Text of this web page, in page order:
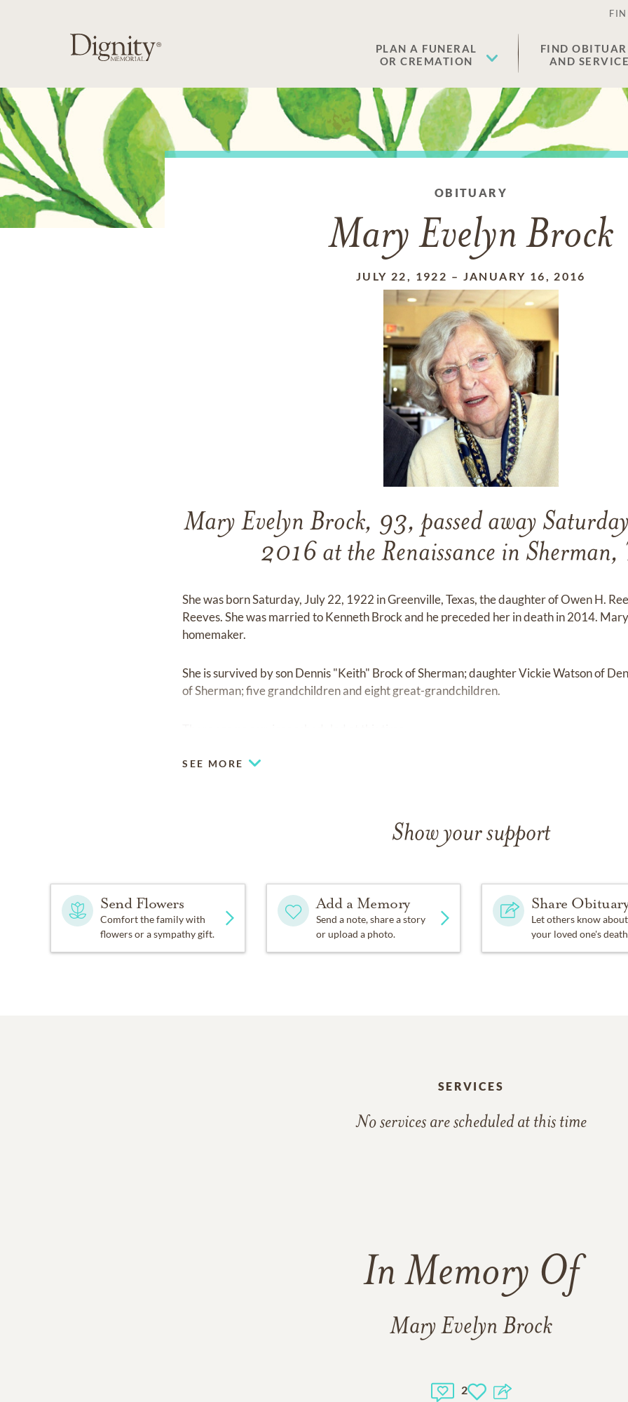
PLAN A FUNERAL
OR CREMATION
FIND
AND
OBITUARY
Mary Evelyn Brock
JULY 22, 1922 – JANUARY 16, 2016
Mary Evelyn Brock, 93, passed away
2016 at the Renaissance in Sherman,
She was born Saturday, July 22, 1922 in Greenville, Texas, the daughter of Owen H.
Reeves. She was married to Kenneth Brock and he preceded her in death in 2014.
homemaker.
She is survived by son Dennis "Keith" Brock of Sherman; daughter Vickie Watson of
of Sherman; five grandchildren and eight great-grandchildren.
SEE MORE
Show your support
Send Flowers
Comfort the family with
flowers or a sympathy gift.
Add a Memory
Send a note, share a story
or upload a photo.
Share
Let others know about
your loved one's
SERVICES
No services are scheduled at this time
In Memory Of
Mary Evelyn Brock
2